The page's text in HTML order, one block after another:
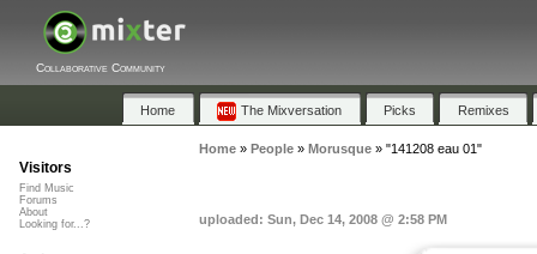
Collaborative Community
Home The Mixversation Picks Remixes
Home» People» Morusque» "141208 eau 01"
uploaded: Sun, Dec 14, 2008 @ 2:58 PM
Visitors
Find Music
Forums
About
Looking for...?